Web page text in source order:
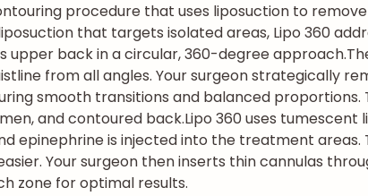
procedure that uses liposuction to
that targets isolated areas, Lipo 360
upper back in a circular, 360-degree approach.
from all angles. Your surgeon strategically
smooth transitions and balanced proportions.
and contoured back.Lipo 360 uses tumescent
epinephrine is injected into the treatment areas.
Your surgeon then inserts thin cannulas
zone for optimal results.